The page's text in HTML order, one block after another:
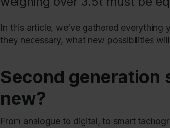
In this article, we’ve gathered
they necessary, what new possibilities
Second generation
new?
From analogue to digital, to smart